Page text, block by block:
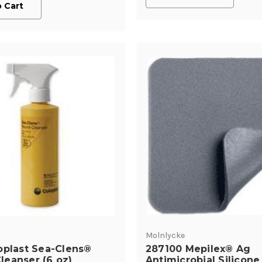
Cart
Sea-Clens®
Molnlycke
287100 Mepilex® Ag